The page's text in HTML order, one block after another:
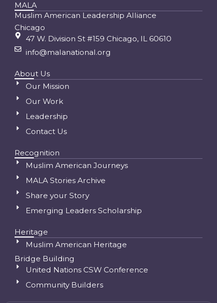
MALA
Muslim American Leadership Alliance
Chicago
47 W. Division St #159 Chicago, IL 60610
info@malanational.org
About Us
Our Mission
Our Work
Leadership
Contact Us
Recognition
Muslim American Journeys
MALA Stories Archive
Share your Story
Emerging Leaders Scholarship
Heritage
Muslim American Heritage
Bridge Building
United Nations CSW Conference
Community Builders